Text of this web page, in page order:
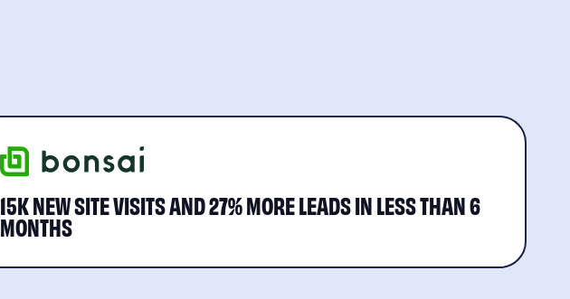
15K NEW SITE VISITS AND 27% MORE LEADS IN LESS THAN 6
MONTHS